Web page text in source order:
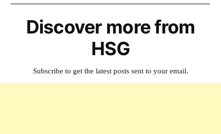
Discover more from
HSG
Subscribe to get the latest posts sent to your email.